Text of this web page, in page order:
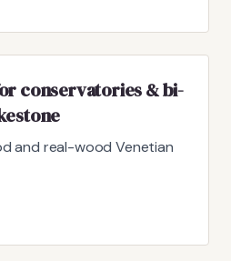
conservatories & bi-
and real-wood Venetian